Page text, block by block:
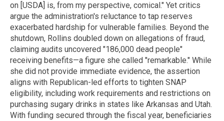
on [USDA] is, from my perspective, comical." Yet critics
argue the administration's reluctance to tap reserves
exacerbated hardship for vulnerable families. Beyond the
shutdown, Rollins doubled down on allegations of fraud,
claiming audits uncovered "186,000 dead people"
receiving benefits—a figure she called "remarkable." While
she did not provide immediate evidence, the assertion
aligns with Republican-led efforts to tighten SNAP
eligibility, including work requirements and restrictions on
purchasing sugary drinks in states like Arkansas and Utah.
With funding secured through the fiscal year, beneficiaries